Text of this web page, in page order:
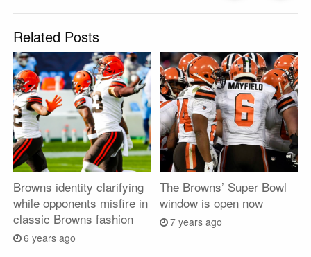
Post
Related Posts
Browns identity clarifying
while opponents misfire in
classic Browns fashion
6 years ago
The Browns’ Super Bowl
window is open now
7 years ago